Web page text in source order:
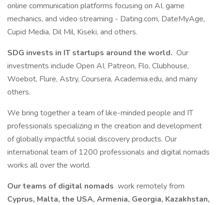
online communication platforms focusing on AI, game
mechanics, and video streaming - Dating.com, DateMyAge,
Cupid Media, Dil Mil, Kiseki, and others.
SDG invests in IT startups around the world. Our
investments include Open AI, Patreon, Flo, Clubhouse,
Woebot, Flure, Astry, Coursera, Academia.edu, and many
others.
We bring together a team of like-minded people and IT
professionals specializing in the creation and development
of globally impactful social discovery products. Our
international team of 1200 professionals and digital nomads
works all over the world.
Our teams of digital nomads work remotely from
Cyprus, Malta, the USA, Armenia, Georgia, Kazakhstan,